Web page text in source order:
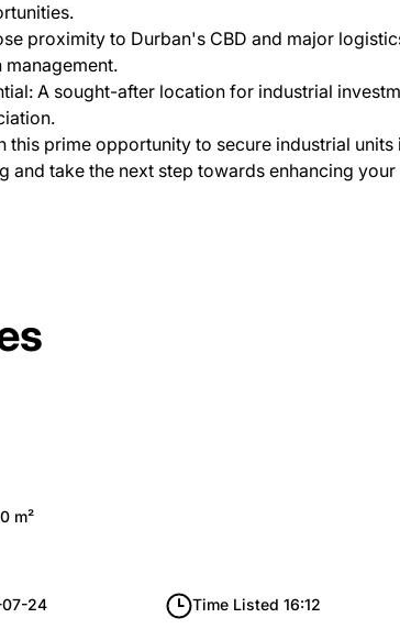
proximity to Durban's CBD and major
A sought-after location for industrial
this prime opportunity to secure industrial
and take the next step towards enhancing
m²
07-24 Time Listed 16:12